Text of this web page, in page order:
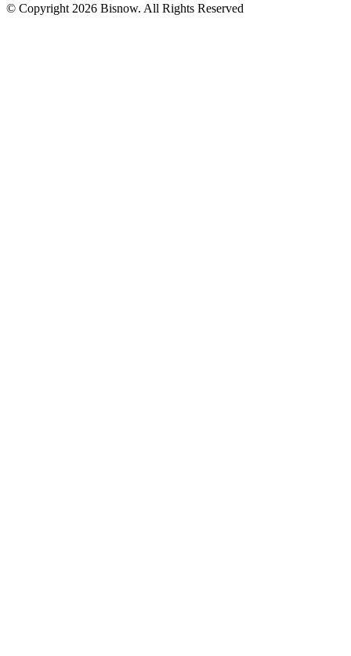
© Copyright 2026 Bisnow. All Rights Reserved